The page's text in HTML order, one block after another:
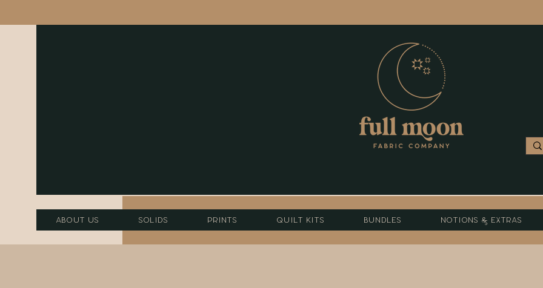
About Us Solids Prints Quilt Kits Bundles Notions & Extras